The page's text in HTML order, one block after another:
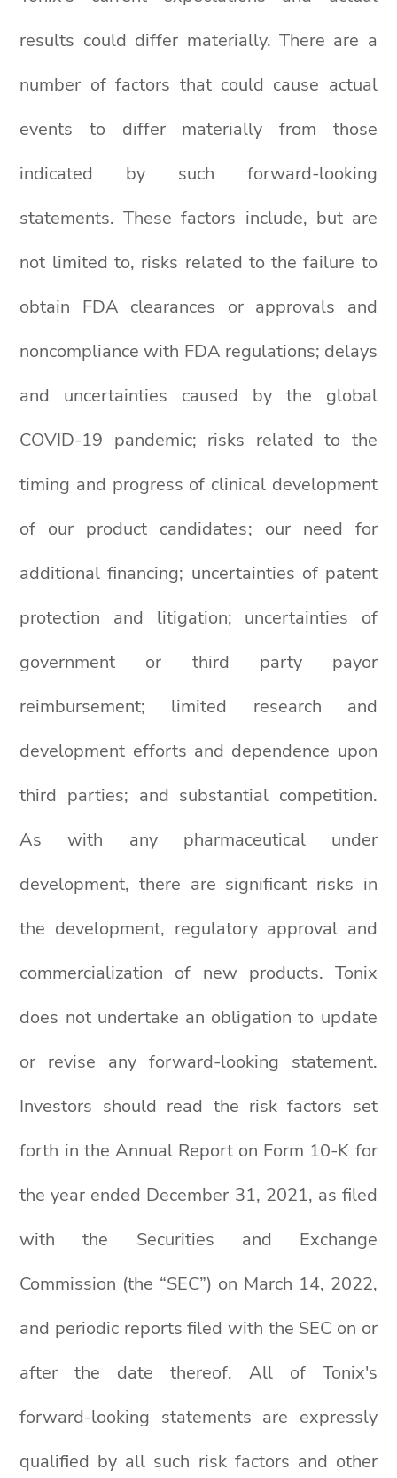
results could differ materially. There are a
number of factors that could cause actual
events to differ materially from those
indicated by such forward-looking
statements. These factors include, but are
not limited to, risks related to the failure to
obtain FDA clearances or approvals and
noncompliance with FDA regulations; delays
and uncertainties caused by the global
COVID-19 pandemic; risks related to the
timing and progress of clinical development
of our product candidates; our need for
additional financing; uncertainties of patent
protection and litigation; uncertainties of
government or third party payor
reimbursement; limited research and
development efforts and dependence upon
third parties; and substantial competition.
As with any pharmaceutical under
development, there are significant risks in
the development, regulatory approval and
commercialization of new products. Tonix
does not undertake an obligation to update
or revise any forward-looking statement.
Investors should read the risk factors set
forth in the Annual Report on Form 10-K for
the year ended December 31, 2021, as filed
with the Securities and Exchange
Commission (the “SEC”) on March 14, 2022,
and periodic reports filed with the SEC on or
after the date thereof. All of Tonix's
forward-looking statements are expressly
qualified by all such risk factors and other